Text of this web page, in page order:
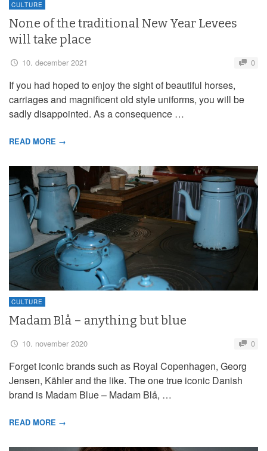
CULTURE
None of the traditional New Year Levees
will take place
10. december 2021 0
If you had hoped to enjoy the sight of beautiful horses,
carriages and magnificent old style uniforms, you will be
sadly disappointed. As a consequence …
READ MORE →
CULTURE
Madam Blå – anything but blue
10. november 2020 0
Forget iconic brands such as Royal Copenhagen, Georg
Jensen, Kähler and the like. The one true iconic Danish
brand is Madam Blue – Madam Blå, …
READ MORE →